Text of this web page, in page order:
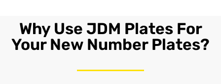
Why Use JDM Plates For
Your New Number Plates?